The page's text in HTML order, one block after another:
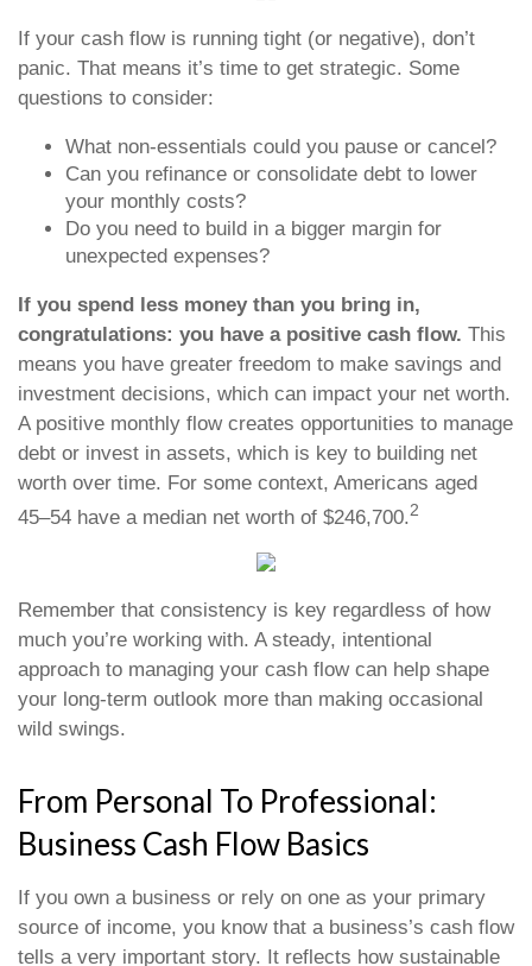
If your cash flow is running tight (or negative), don’t
panic. That means it’s time to get strategic. Some
questions to consider:
What non-essentials could you pause or cancel?
Can you refinance or consolidate debt to lower
your monthly costs?
Do you need to build in a bigger margin for
unexpected expenses?
If you spend less money than you bring in,
congratulations: you have a positive cash flow. This
means you have greater freedom to make savings and
investment decisions, which can impact your net worth.
A positive monthly flow creates opportunities to manage
debt or invest in assets, which is key to building net
worth over time. For some context, Americans aged
45–54 have a median net worth of $246,700.2
Remember that consistency is key regardless of how
much you’re working with. A steady, intentional
approach to managing your cash flow can help shape
your long-term outlook more than making occasional
wild swings.
From Personal To Professional:
Business Cash Flow Basics
If you own a business or rely on one as your primary
source of income, you know that a business’s cash flow
tells a very important story. It reflects how sustainable